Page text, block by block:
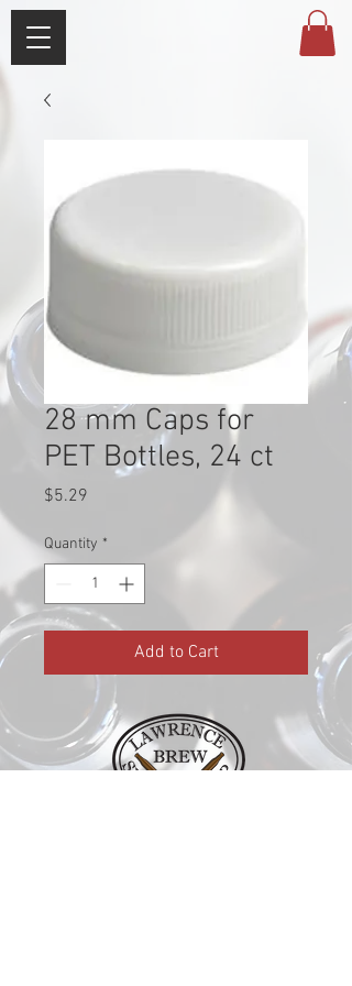
28 mm Caps for
PET Bottles, 24 ct
$5.29
Quantity *
Add to Cart